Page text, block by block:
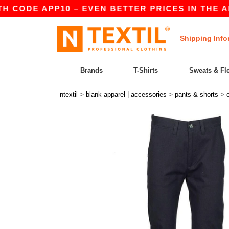
APP10 – EVEN BETTER PRICES IN THE APP!
Shipping
Brands T-Shirts Sweats &
ntextil > blank apparel | accessories > pants & shorts >